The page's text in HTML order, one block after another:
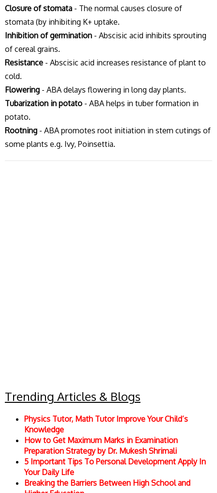
Closure of stomata - The normal causes closure of
stomata (by inhibiting K+ uptake.
Inhibition of germination - Abscisic acid inhibits sprouting
of cereal grains.
Resistance - Abscisic acid increases resistance of plant to
cold.
Flowering - ABA delays flowering in long day plants.
Tubarization in potato - ABA helps in tuber formation in
potato.
Rootning - ABA promotes root initiation in stem cutings of
some plants e.g. Ivy, Poinsettia.
Trending Articles & Blogs
Physics Tutor, Math Tutor Improve Your Child’s
Knowledge
How to Get Maximum Marks in Examination
Preparation Strategy by Dr. Mukesh Shrimali
5 Important Tips To Personal Development Apply In
Your Daily Life
Breaking the Barriers Between High School and